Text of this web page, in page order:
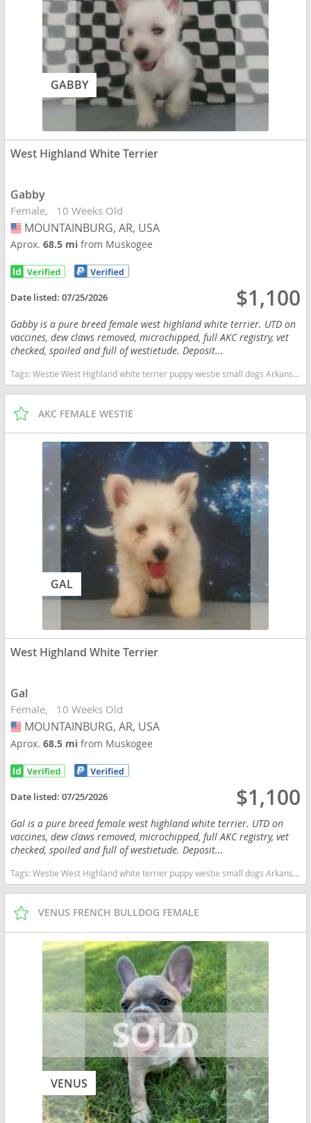
GABBY
West Highland White Terrier
Gabby
Female 10 Weeks Old
USA
MOUNTAINBURG, AR, USA
Aprox.68.5 mifrom Muskogee
Date listed:07/25/2026 $1,100
Gabby is a pure breed female west highland white terrier. UTD on
vaccines, dew claws removed, microchipped, full AKC registry, vet
checked, spoiled and full of westietude. Deposit...
Tags:Westie West Highland white terrier puppy westie small dogs Arkansas dogs Arkansas puppy(s) West Highland White Terrier Arkansas good with kids dog breed hypoallergenic dog breed low shedding dog breed
AKC FEMALE WESTIE
GAL
West Highland White Terrier
Gal
Female 10 Weeks Old
USA
MOUNTAINBURG, AR, USA
Aprox.68.5 mifrom Muskogee
Date listed:07/25/2026 $1,100
Gal is a pure breed female west highland white terrier. UTD on
vaccines, dew claws removed, microchipped, full AKC registry, vet
checked, spoiled and full of westietude. Deposit...
Tags:Westie West Highland white terrier puppy westie small dogs Arkansas dogs Arkansas puppy(s) West Highland White Terrier Arkansas good with kids dog breed hypoallergenic dog breed low shedding dog breed
VENUS FRENCH BULLDOG FEMALE
VENUS